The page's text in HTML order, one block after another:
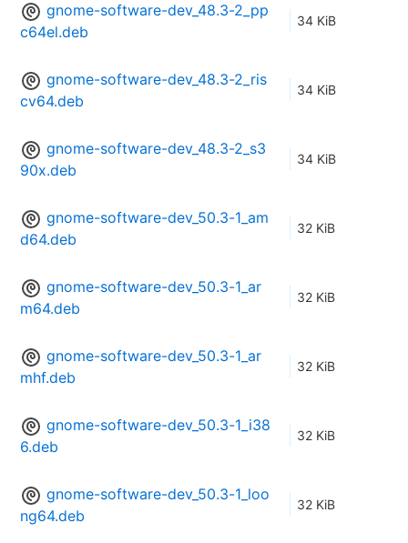
gnome-software-dev_48.3-2_pp
c64el.deb
34 KiB
gnome-software-dev_48.3-2_ris
cv64.deb
34 KiB
gnome-software-dev_48.3-2_s3
90x.deb
34 KiB
gnome-software-dev_50.3-1_am
d64.deb
32 KiB
gnome-software-dev_50.3-1_ar
m64.deb
32 KiB
gnome-software-dev_50.3-1_ar
mhf.deb
32 KiB
gnome-software-dev_50.3-1_i38
6.deb
32 KiB
gnome-software-dev_50.3-1_loo
ng64.deb
32 KiB